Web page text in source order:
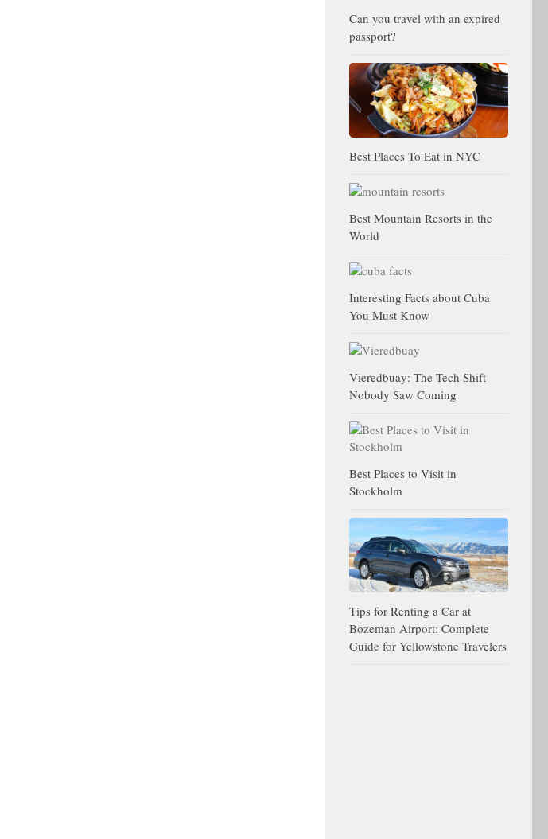
Can you travel with an expired
passport?
Best Places To Eat in NYC
Best Mountain Resorts in the
World
Interesting Facts about Cuba
You Must Know
Vieredbuay: The Tech Shift
Nobody Saw Coming
Best Places to Visit in
Stockholm
Tips for Renting a Car at
Bozeman Airport: Complete
Guide for Yellowstone Travelers